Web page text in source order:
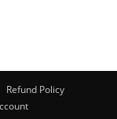
Refund Policy